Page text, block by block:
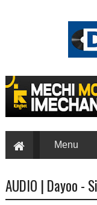
AUDIO | Dayoo -